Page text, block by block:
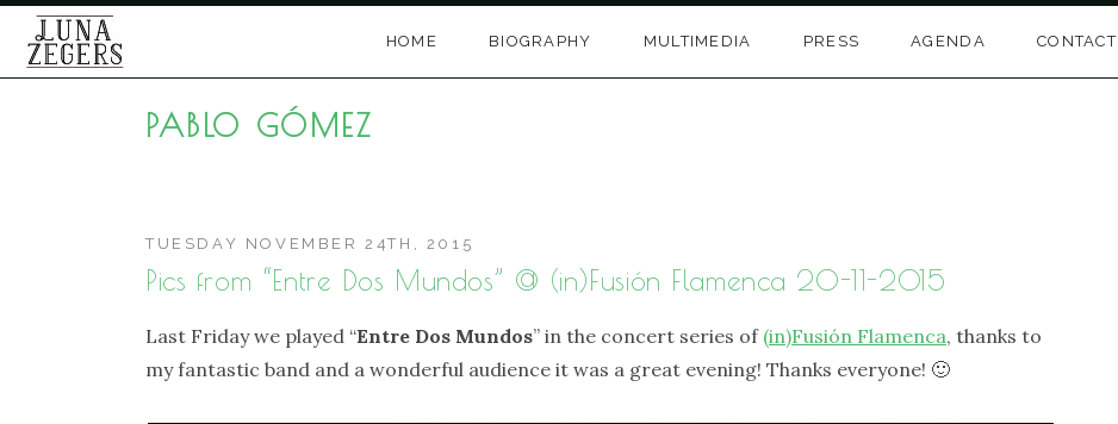
Skip
content
HOME BIOGRAPHY MULTIMEDIA PRESS AGENDA CONTACT
PABLO GÓMEZ
Pics from “Entre Dos Mundos” @ (in)Fusión Flamenca 20-11-2015
TUESDAY NOVEMBER 24TH, 2015
Last Friday we played “Entre Dos Mundos” in the concert series of (in)Fusión Flamenca, thanks to
my fantastic band and a wonderful audience it was a great evening! Thanks everyone! 🙂